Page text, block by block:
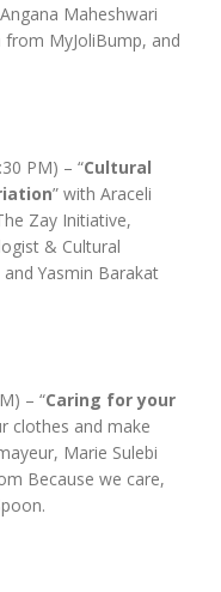
Maheshwari
MyJoliBump, and
PM) – “Cultural
” with Araceli
Zay Initiative,
& Cultural
Yasmin Barakat
– “Caring for your
clothes and make
Marie Sulebi
Because we care,